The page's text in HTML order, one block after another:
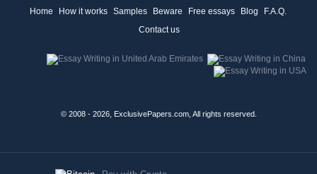
Home How it works Samples Beware Free essays Blog
F.A.Q.
Contact us
© 2008 - 2026, ExclusivePapers.com, All rights reserved.